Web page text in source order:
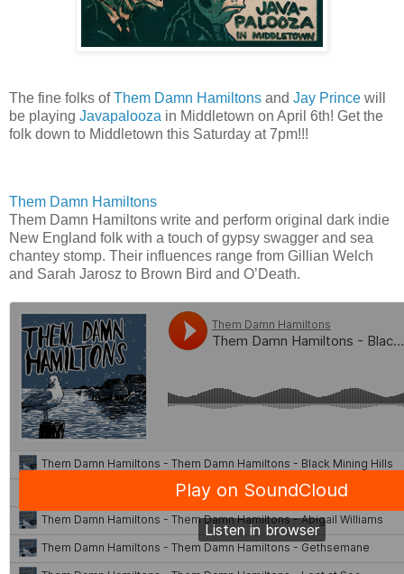
The fine folks ofThem Damn Hamiltons and Jay Prince will
be playing Javapalooza in Middletown on April 6th! Get the
folk down to Middletown this Saturday at 7pm!!!
Them Damn Hamiltons
Them Damn Hamiltons write and perform original dark indie
New England folk with a touch of gypsy swagger and sea
chantey stomp. Their influences range from Gillian Welch
and Sarah Jarosz to Brown Bird and O’Death.